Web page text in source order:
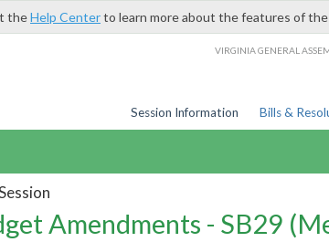
theHelp Centerto learn more about the features of
VIRGINIA GENERAL
Session Information Bills &
Amendments - SB29